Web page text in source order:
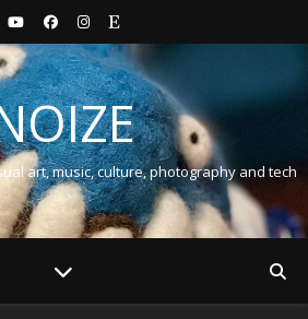
art, music, culture, photography and tech